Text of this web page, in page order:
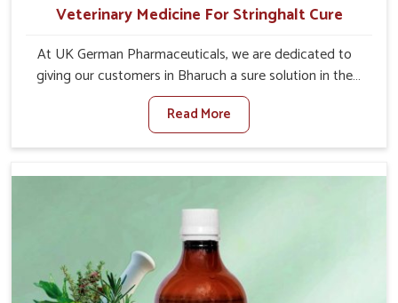
Veterinary Medicine For Stringhalt Cure
At UK German Pharmaceuticals, we are dedicated to
giving our customers in Bharuch a sure solution in the
management of neuromuscular disorders, particularly on
stringhalt. Compared to any other Veterinary Medicine
For Stringhalt Cure Manufacturers in Bharuch, although
alleviation of symptoms and restoration of normal
movement. This condition is characterized by
exaggerated and uncontrollable movements of the hind
legs, which often develop in horses, impair mobility, and
diminish quality of life in Bharuch. We help your animals
to stay active and healthy in Bharuch.
Read More